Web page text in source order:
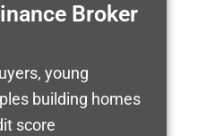
Broker
young
building homes
score